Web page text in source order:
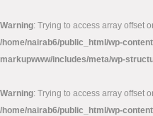
Warning: Trying to access array offset
/home/nairab6/public_html/wp-
markupwww/includes/meta/wp-
Warning: Trying to access array offset
/home/nairab6/public_html/wp-